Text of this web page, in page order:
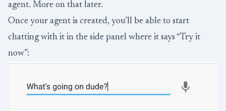
agent. More on that later.
Once your agent is created, you’ll be able to start
chatting with it in the side panel where it says “Try it
now”: